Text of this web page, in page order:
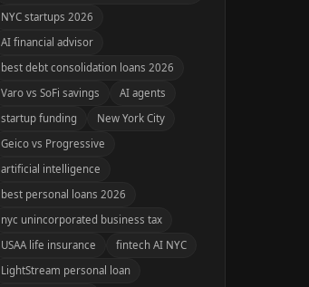
NYC startups 2026
AI financial advisor
best debt consolidation loans 2026
Varo vs SoFi savings
AI agents
startup funding
New York City
Geico vs Progressive
artificial intelligence
best personal loans 2026
nyc unincorporated business tax
USAA life insurance
fintech AI NYC
LightStream personal loan